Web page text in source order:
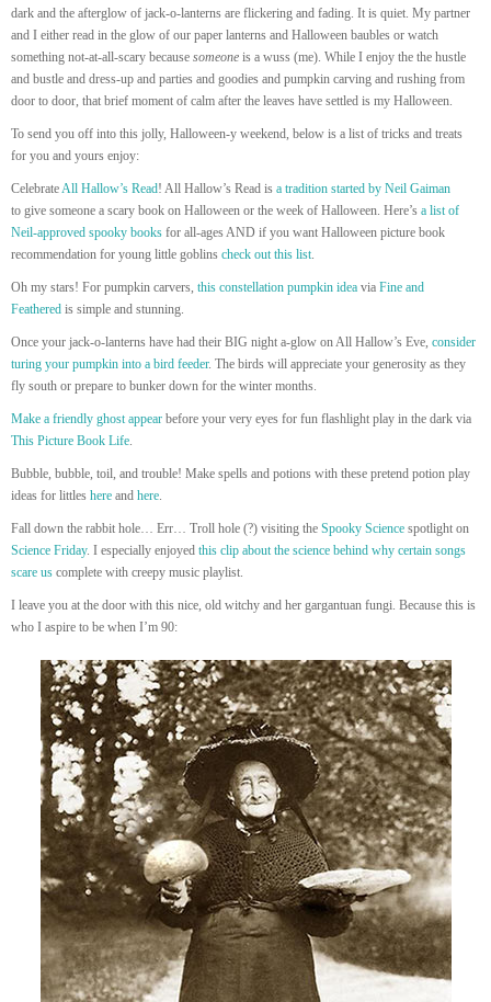
dark and the afterglow of jack-o-lanterns are flickering and fading. It is quiet. My partner
and I either read in the glow of our paper lanterns and Halloween baubles or watch
something not-at-all-scary because someone is a wuss (me). While I enjoy the the hustle
and bustle and dress-up and parties and goodies and pumpkin carving and rushing from
door to door, that brief moment of calm after the leaves have settled is my Halloween.
To send you off into this jolly, Halloween-y weekend, below is a list of tricks and treats
for you and yours enjoy:
CelebrateAll Hallow’s Read! All Hallow’s Read is a tradition started by Neil Gaiman
to give someone a scary book on Halloween or the week of Halloween. Here’s a list of
Neil-approved spooky books for all-ages AND if you want Halloween picture book
recommendation for young little goblins check out this list.
Oh my stars! For pumpkin carvers, this constellation pumpkin idea via Fine and
Feathered is simple and stunning.
Once your jack-o-lanterns have had their BIG night a-glow on All Hallow’s Eve, consider
turing your pumpkin into a bird feeder. The birds will appreciate your generosity as they
fly south or prepare to bunker down for the winter months.
Make a friendly ghost appear before your very eyes for fun flashlight play in the dark via
This Picture Book Life.
Bubble, bubble, toil, and trouble! Make spells and potions with these pretend potion play
ideas for littles here and here.
Fall down the rabbit hole… Err… Troll hole (?) visiting the Spooky Science spotlight on
Science Friday. I especially enjoyed this clip about the science behind why certain songs
scare us complete with creepy music playlist.
I leave you at the door with this nice, old witchy and her gargantuan fungi. Because this is
who I aspire to be when I’m 90: